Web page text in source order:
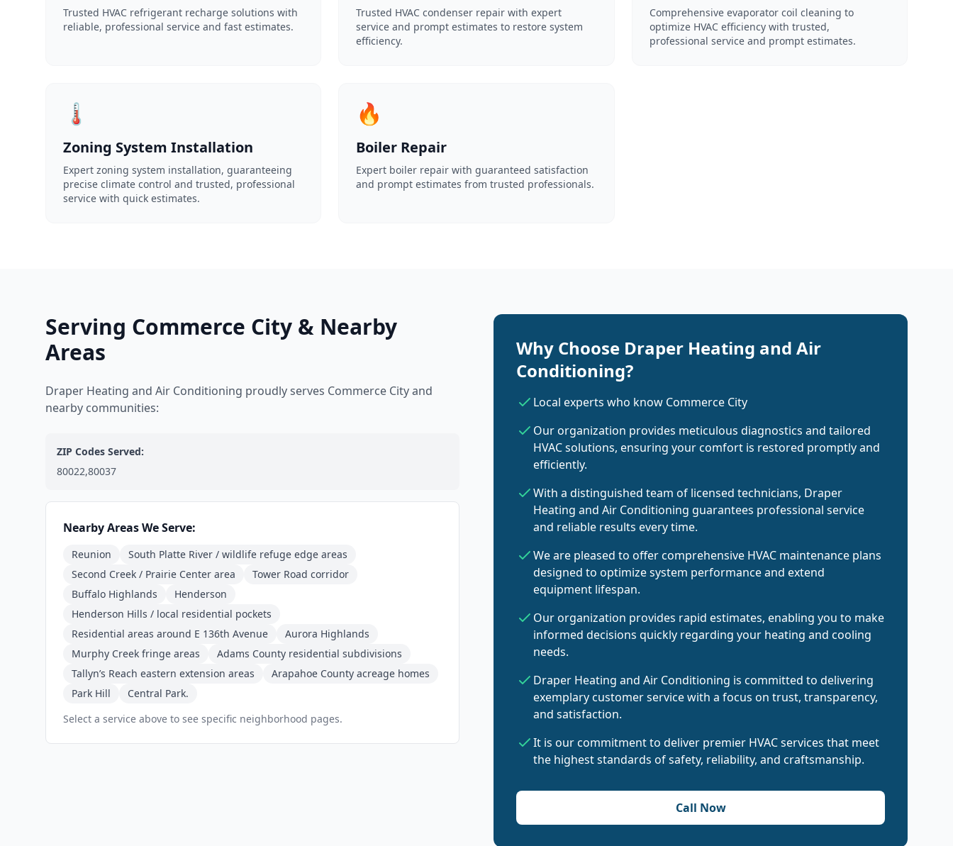
Trusted HVAC refrigerant recharge solutions with
reliable, professional service and fast estimates.
Trusted HVAC condenser repair with expert
service and prompt estimates to restore system
efficiency.
Comprehensive evaporator coil cleaning to
optimize HVAC efficiency with trusted,
professional service and prompt estimates.
🌡️
Zoning System Installation
Expert zoning system installation, guaranteeing
precise climate control and trusted, professional
service with quick estimates.
🔥
Boiler Repair
Expert boiler repair with guaranteed satisfaction
and prompt estimates from trusted professionals.
Serving Commerce City & Nearby
Areas
Draper Heating and Air Conditioning proudly serves Commerce City and
nearby communities:
ZIP Codes Served:
80022,80037
Nearby Areas We Serve:
Reunion
South Platte River / wildlife refuge edge areas
Second Creek / Prairie Center area
Tower Road corridor
Buffalo Highlands
Henderson
Henderson Hills / local residential pockets
Residential areas around E 136th Avenue
Aurora Highlands
Murphy Creek fringe areas
Adams County residential subdivisions
Tallyn’s Reach eastern extension areas
Arapahoe County acreage homes
Park Hill
Central Park.
Select a service above to see specific neighborhood pages.
Why Choose Draper Heating and Air
Conditioning?
Local experts who know Commerce City
Our organization provides meticulous diagnostics and tailored
HVAC solutions, ensuring your comfort is restored promptly and
efficiently.
With a distinguished team of licensed technicians, Draper
Heating and Air Conditioning guarantees professional service
and reliable results every time.
We are pleased to offer comprehensive HVAC maintenance plans
designed to optimize system performance and extend
equipment lifespan.
Our organization provides rapid estimates, enabling you to make
informed decisions quickly regarding your heating and cooling
needs.
Draper Heating and Air Conditioning is committed to delivering
exemplary customer service with a focus on trust, transparency,
and satisfaction.
It is our commitment to deliver premier HVAC services that meet
the highest standards of safety, reliability, and craftsmanship.
Call Now